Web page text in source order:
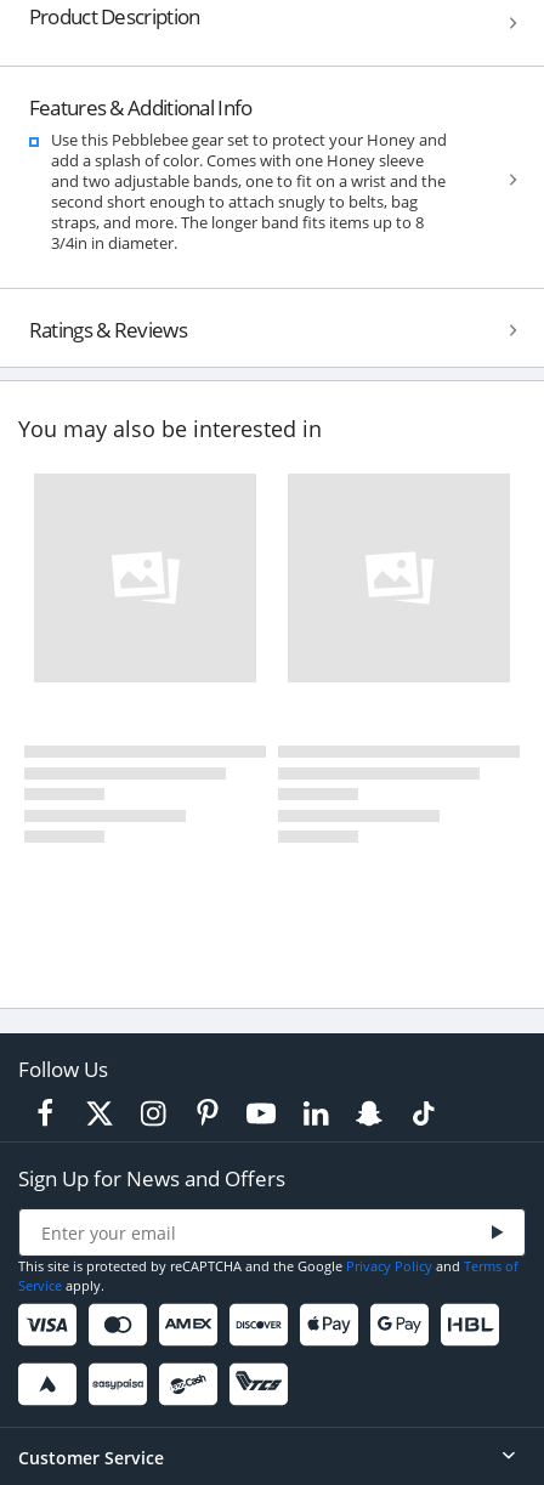
Product Description
Features & Additional Info
Use this Pebblebee gear set to protect your Honey and
add a splash of color. Comes with one Honey sleeve
and two adjustable bands, one to fit on a wrist and the
second short enough to attach snugly to belts, bag
straps, and more. The longer band fits items up to 8
3/4in in diameter.
Ratings & Reviews
You may also be interested in
Follow Us
Sign Up for News and Offers
This site is protected by reCAPTCHA and the Google Privacy Policy and Terms of
Service apply.
Customer Service